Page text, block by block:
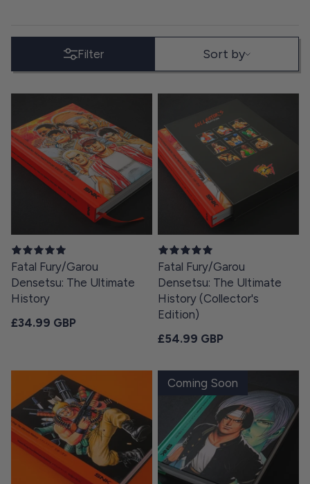
Filter SORT BY
Sort by
Fatal Fury/Garou
Densetsu: The Ultimate
History
Regular price
£34.99 GBP
Fatal Fury/Garou
Densetsu: The Ultimate
History (Collector's
Edition)
Regular price
£54.99 GBP
Coming Soon